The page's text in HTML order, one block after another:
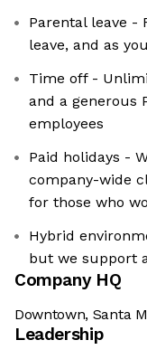
Parental leave -
leave, and as
Time off -
and a generous
employees
Paid holidays -
company-wide
for those who
Hybrid
but we support
Company HQ
Downtown, Santa
Leadership